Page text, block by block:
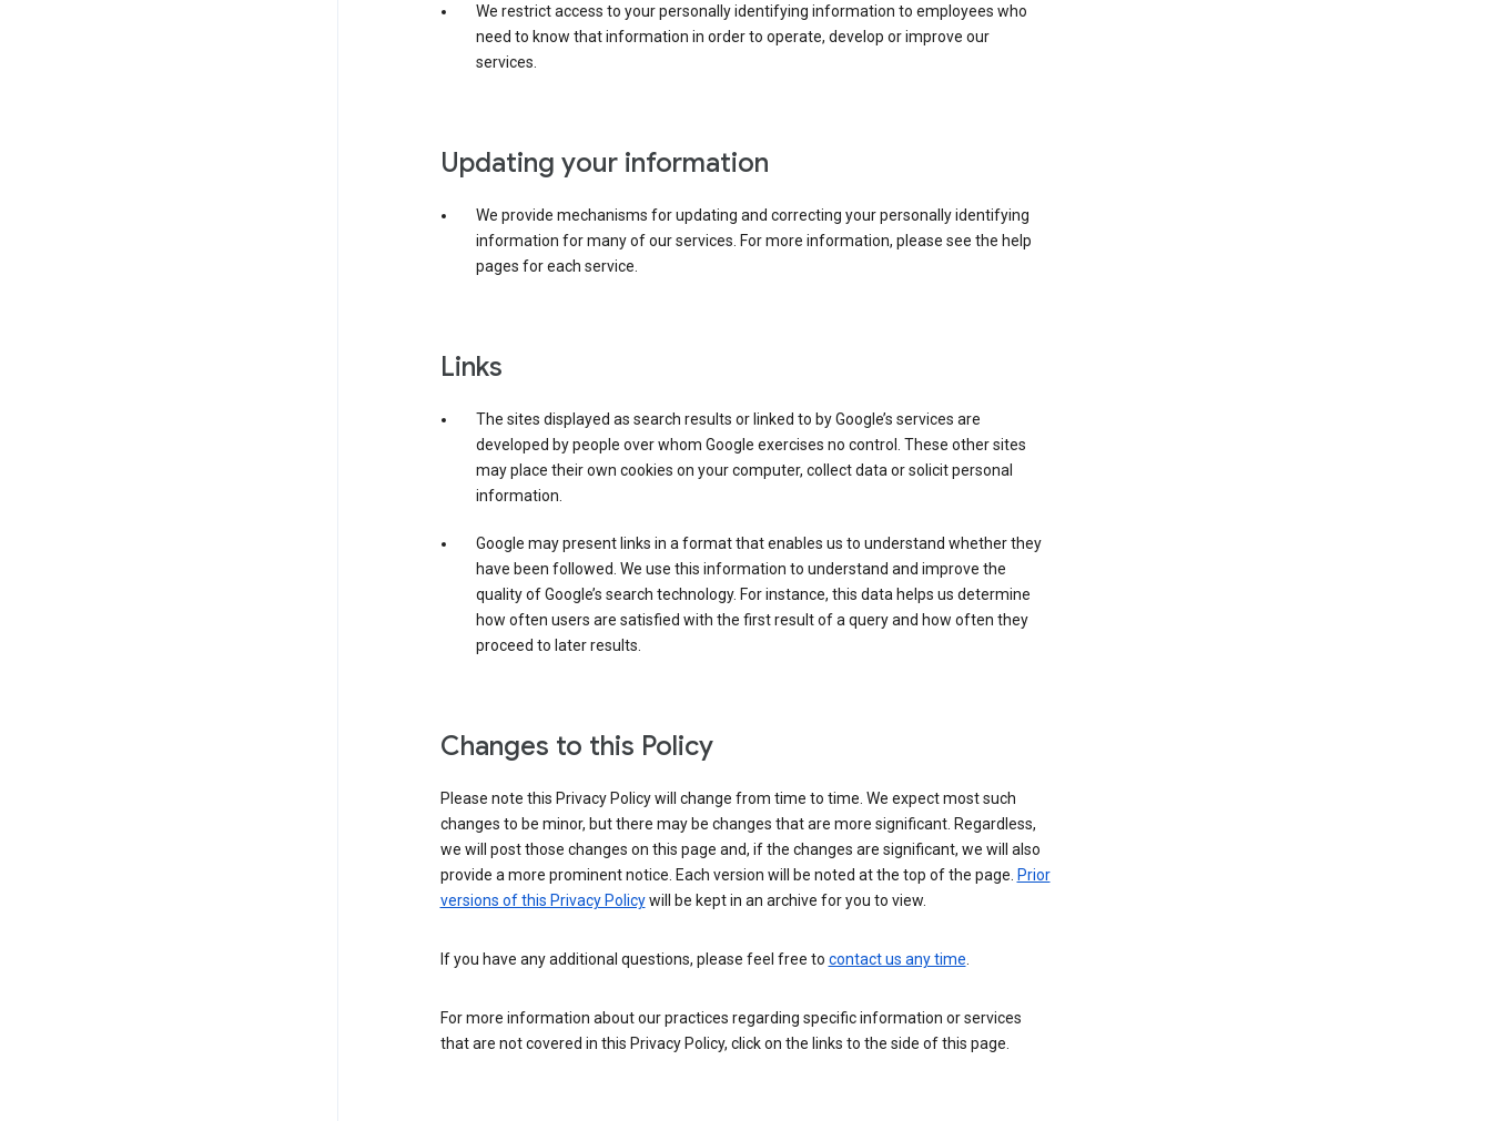
We restrict access to your personally identifying information to employees who
need to know that information in order to operate, develop or improve our
services.
Updating your information
We provide mechanisms for updating and correcting your personally identifying
information for many of our services. For more information, please see the help
pages for each service.
Links
The sites displayed as search results or linked to by Google’s services are
developed by people over whom Google exercises no control. These other sites
may place their own cookies on your computer, collect data or solicit personal
information.
Google may present links in a format that enables us to understand whether they
have been followed. We use this information to understand and improve the
quality of Google’s search technology. For instance, this data helps us determine
how often users are satisfied with the first result of a query and how often they
proceed to later results.
Changes to this Policy
Please note this Privacy Policy will change from time to time. We expect most such
changes to be minor, but there may be changes that are more significant. Regardless,
we will post those changes on this page and, if the changes are significant, we will also
provide a more prominent notice. Each version will be noted at the top of the page. Prior
versions of this Privacy Policywill be kept in an archive for you to view.
If you have any additional questions, please feel free to contact us any time.
For more information about our practices regarding specific information or services
that are not covered in this Privacy Policy, click on the links to the side of this page.